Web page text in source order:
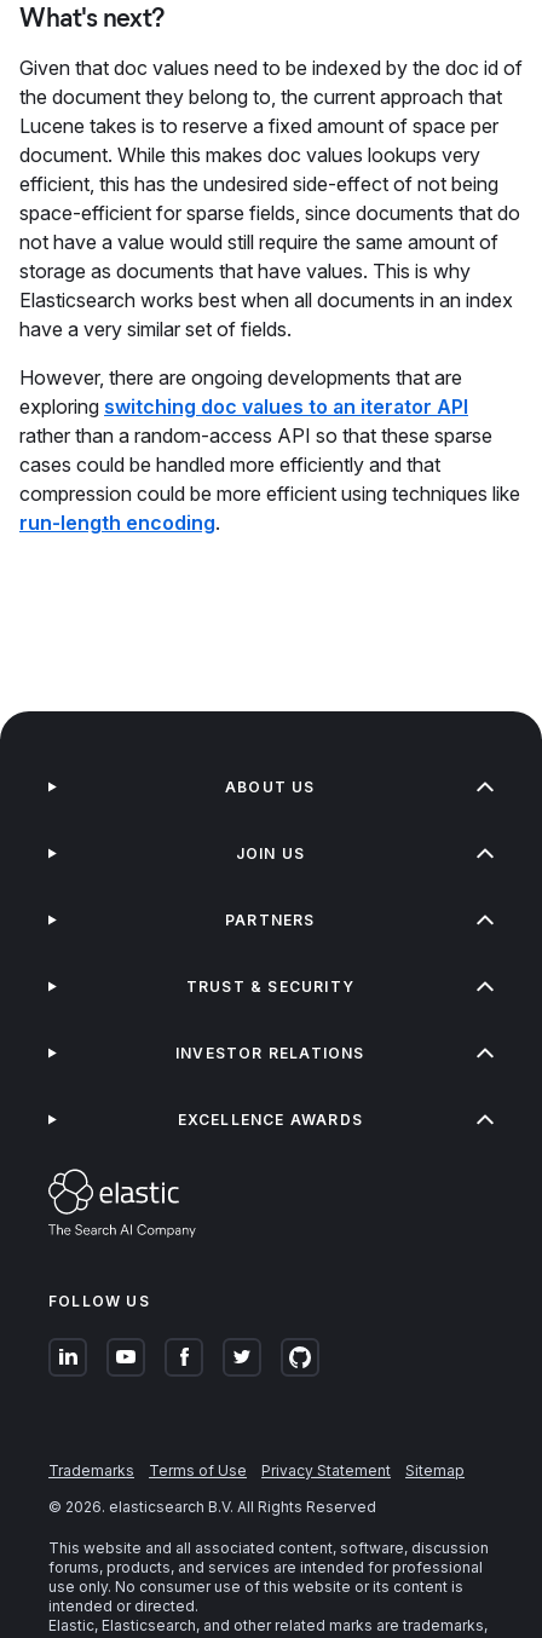
What's next?
Given that doc values need to be indexed by the doc id of
the document they belong to, the current approach that
Lucene takes is to reserve a fixed amount of space per
document. While this makes doc values lookups very
efficient, this has the undesired side-effect of not being
space-efficient for sparse fields, since documents that do
not have a value would still require the same amount of
storage as documents that have values. This is why
Elasticsearch works best when all documents in an index
have a very similar set of fields.
However, there are ongoing developments that are
exploring switching doc values to an iterator API
rather than a random-access API so that these sparse
cases could be handled more efficiently and that
compression could be more efficient using techniques like
run-length encoding.
FOLLOW US
ABOUT US
JOIN US
PARTNERS
TRUST & SECURITY
INVESTOR RELATIONS
EXCELLENCE AWARDS
Trademarks Terms of Use Privacy Statement
Sitemap
© 2026. elasticsearch B.V. All Rights Reserved
This website and all associated content, software, discussion
forums, products, and services are intended for professional
use only. No consumer use of this website or its content is
intended or directed.
Elastic, Elasticsearch, and other related marks are trademarks,